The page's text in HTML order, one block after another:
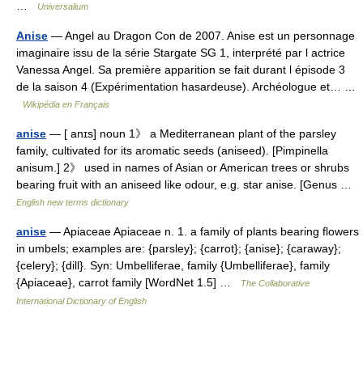
Universalium
Anise — Angel au Dragon Con de 2007. Anise est un personnage
imaginaire issu de la série Stargate SG 1, interprété par l actrice
Vanessa Angel. Sa première apparition se fait durant l épisode 3
de la saison 4 (Expérimentation hasardeuse). Archéologue et… …
Wikipédia en Français
anise — [ anɪs] noun 1》 a Mediterranean plant of the parsley
family, cultivated for its aromatic seeds (aniseed). [Pimpinella
anisum.] 2》 used in names of Asian or American trees or shrubs
bearing fruit with an aniseed like odour, e.g. star anise. [Genus …
English new terms dictionary
anise — Apiaceae Apiaceae n. 1. a family of plants bearing flowers
in umbels; examples are: {parsley}; {carrot}; {anise}; {caraway};
{celery}; {dill}. Syn: Umbelliferae, family {Umbelliferae}, family
{Apiaceae}, carrot family [WordNet 1.5] …
The Collaborative
International Dictionary of English